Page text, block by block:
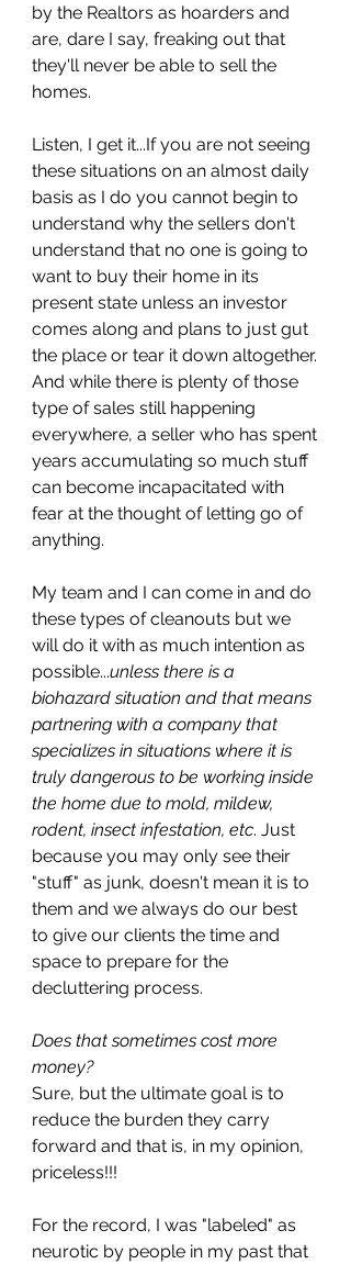
by the Realtors as hoarders and
are, dare I say, freaking out that
they'll never be able to sell the
homes.
Listen, I get it...If you are not seeing
these situations on an almost daily
basis as I do you cannot begin to
understand why the sellers don't
understand that no one is going to
want to buy their home in its
present state unless an investor
comes along and plans to just gut
the place or tear it down altogether.
And while there is plenty of those
type of sales still happening
everywhere, a seller who has spent
years accumulating so much stuff
can become incapacitated with
fear at the thought of letting go of
anything.
My team and I can come in and do
these types of cleanouts but we
will do it with as much intention as
possible...unless there is a
biohazard situation and that means
partnering with a company that
specializes in situations where it is
truly dangerous to be working inside
the home due to mold, mildew,
rodent, insect infestation, etc. Just
because you may only see their
"stuff" as junk, doesn't mean it is to
them and we always do our best
to give our clients the time and
space to prepare for the
decluttering process.
Does that sometimes cost more
money?
Sure, but the ultimate goal is to
reduce the burden they carry
forward and that is, in my opinion,
priceless!!!
For the record, I was "labeled" as
neurotic by people in my past that